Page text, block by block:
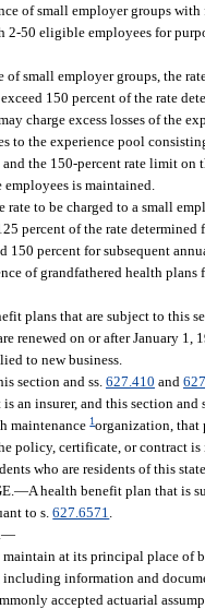
of small employer groups
2-50 eligible employees for
of small employer groups, the
150 percent of the rate
charge excess losses of the
to the experience pool
and the 150-percent rate limit
is maintained.
rate to be charged to a small
percent of the rate
150 percent for subsequent
of grandfathered health
plans that are subject to this
renewed on or after January 1,
to new business.
section and ss. 627.410 and
an insurer, and this section and
maintenance1 organization, that
policy, certificate, or contract
who are residents of this
—A health benefit plan that is
to s.627.6571
—
at its principal place of
including information and
accepted actuarial